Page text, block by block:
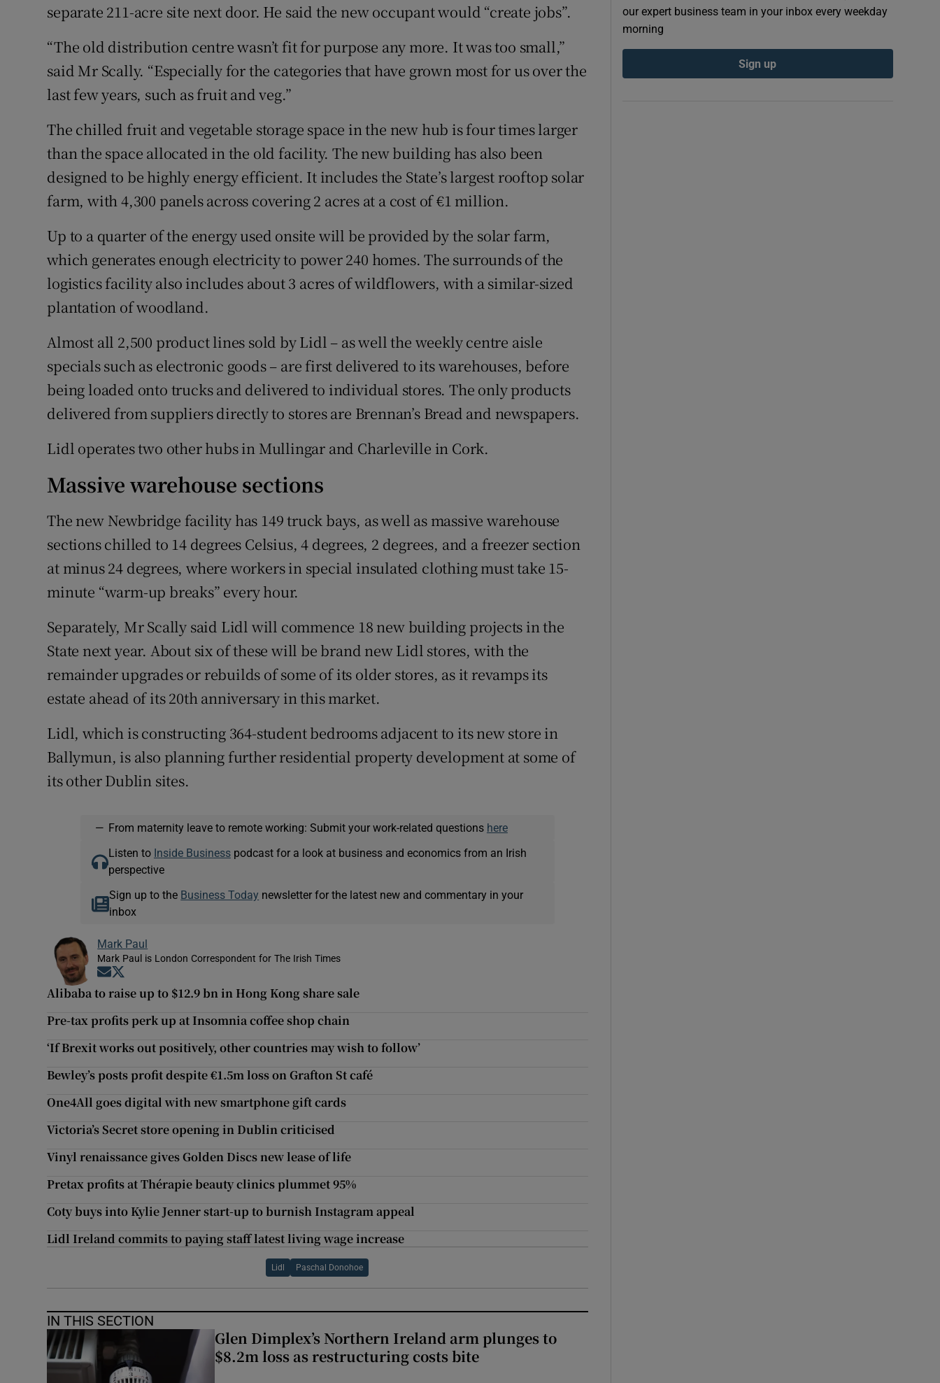
separate 211-acre site next door. He said the new occupant would “create jobs”.
“The old distribution centre wasn’t fit for purpose any more. It was too small,”
said Mr Scally. “Especially for the categories that have grown most for us over the
last few years, such as fruit and veg.”
The chilled fruit and vegetable storage space in the new hub is four times larger
than the space allocated in the old facility. The new building has also been
designed to be highly energy efficient. It includes the State’s largest rooftop solar
farm, with 4,300 panels across covering 2 acres at a cost of €1 million.
Up to a quarter of the energy used onsite will be provided by the solar farm,
which generates enough electricity to power 240 homes. The surrounds of the
logistics facility also includes about 3 acres of wildflowers, with a similar-sized
plantation of woodland.
Almost all 2,500 product lines sold by Lidl – as well the weekly centre aisle
specials such as electronic goods – are first delivered to its warehouses, before
being loaded onto trucks and delivered to individual stores. The only products
delivered from suppliers directly to stores are Brennan’s Bread and newspapers.
Lidl operates two other hubs in Mullingar and Charleville in Cork.
Massive warehouse sections
The new Newbridge facility has 149 truck bays, as well as massive warehouse
sections chilled to 14 degrees Celsius, 4 degrees, 2 degrees, and a freezer section
at minus 24 degrees, where workers in special insulated clothing must take 15-
minute “warm-up breaks” every hour.
Separately, Mr Scally said Lidl will commence 18 new building projects in the
State next year. About six of these will be brand new Lidl stores, with the
remainder upgrades or rebuilds of some of its older stores, as it revamps its
estate ahead of its 20th anniversary in this market.
Lidl, which is constructing 364-student bedrooms adjacent to its new store in
Ballymun, is also planning further residential property development at some of
its other Dublin sites.
— From maternity leave to remote working: Submit your work-related questions here
Listen to Inside Businesspodcast for a look at business and economics from an Irish
perspective
Sign up to the Business Today newsletter for the latest new and commentary in your
inbox
Mark Paul
Mark Paul is London Correspondent for The Irish Times
Opens in new window
Alibaba to raise up to $12.9 bn in Hong Kong share sale
Pre-tax profits perk up at Insomnia coffee shop chain
‘If Brexit works out positively, other countries may wish to follow’
Bewley’s posts profit despite €1.5m loss on Grafton St café
One4All goes digital with new smartphone gift cards
Victoria’s Secret store opening in Dublin criticised
Vinyl renaissance gives Golden Discs new lease of life
Pretax profits at Thérapie beauty clinics plummet 95%
Coty buys into Kylie Jenner start-up to burnish Instagram appeal
Lidl Ireland commits to paying staff latest living wage increase
Lidl Paschal Donohoe
IN THIS SECTION
Glen Dimplex’s Northern Ireland arm plunges to
$8.2m loss as restructuring costs bite
our expert business team in your inbox every weekday
morning
Sign up